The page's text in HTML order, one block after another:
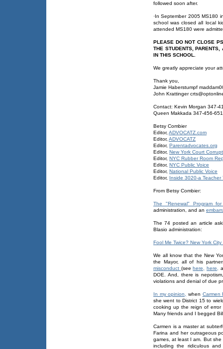
followed soon after.
·In September 2005 MS180
school was closed all local
attended MS180 were
PLEASE DO NOT CLOSE
THE STUDENTS, PARENTS,
IN THIS SCHOOL.
We greatly appreciate your
Thank you,
Jamie Haberstumpf
John Krattinger
Contact: Kevin Morgan 347-
Queen Makkada 347-456-
Betsy Combier
Editor, ADVOCATZ.com
Editor, ADVOCATZ
Editor, Parentadvocates.org
Editor, New York Court
Editor, NYC Rubber Room
Editor, NYC Public Voice
Editor, National Public Voice
Editor, Inside 3020-a Teacher
From Betsy Combier:
The "Renewal" Program
administration, and an
The 74 posted an article
Blasio administration:
Fool Me Twice? New York
We all know that the New
the Mayor, all of his
misconduct (seehere, here,
DOE. And, there is
violations and denial of due
In my opinion, when Carmen
she went to District 15 to
cooking up the reign of
Many friends and I begged
Carmen is a master at
Farina and her outrageous
games, at least I am. But
including the ridiculous